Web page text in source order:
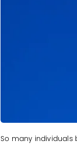
So many individuals